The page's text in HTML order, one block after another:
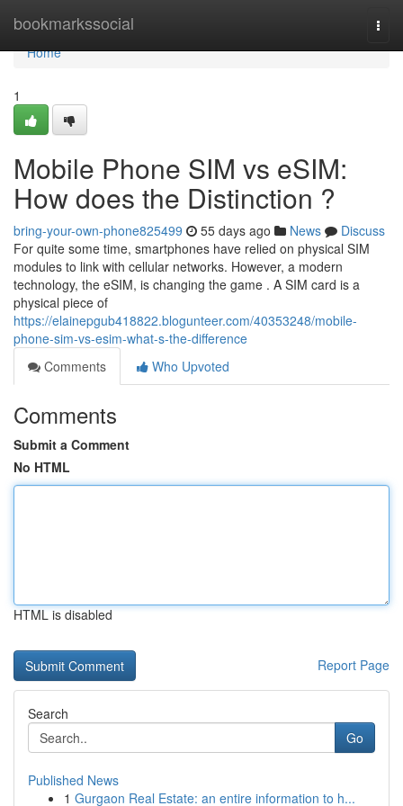
bookmarkssocial
Home
Home
1
Mobile Phone SIM vs eSIM:
How does the Distinction ?
bring-your-own-phone825499 55 days ago News
Discuss
For quite some time, smartphones have relied on physical SIM
modules to link with cellular networks. However, a modern
technology, the eSIM, is changing the game . A SIM card is a
physical piece of
https://elainepgub418822.blogunteer.com/40353248/mobile-
phone-sim-vs-esim-what-s-the-difference
Comments
Who Upvoted
Comments
Submit a Comment
No HTML
HTML is disabled
Report Page
Search
Go
Published News
1 Gurgaon Real Estate: an entire information to h...